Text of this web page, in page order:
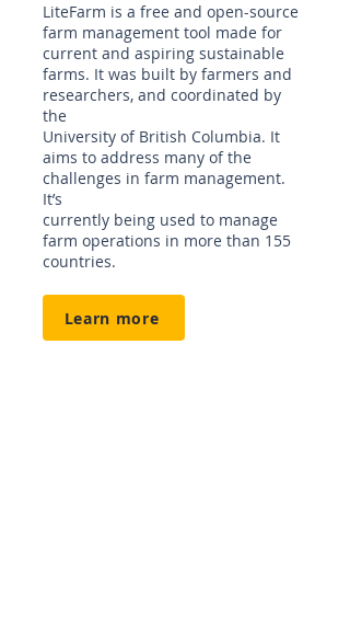
LiteFarm is a free and open-source
farm management tool made for
current and aspiring sustainable
farms. It was built by farmers and
researchers, and coordinated by
the
University of British Columbia. It
aims to address many of the
challenges in farm management.
It’s
currently being used to manage
farm operations in more than 155
countries.
Learn more